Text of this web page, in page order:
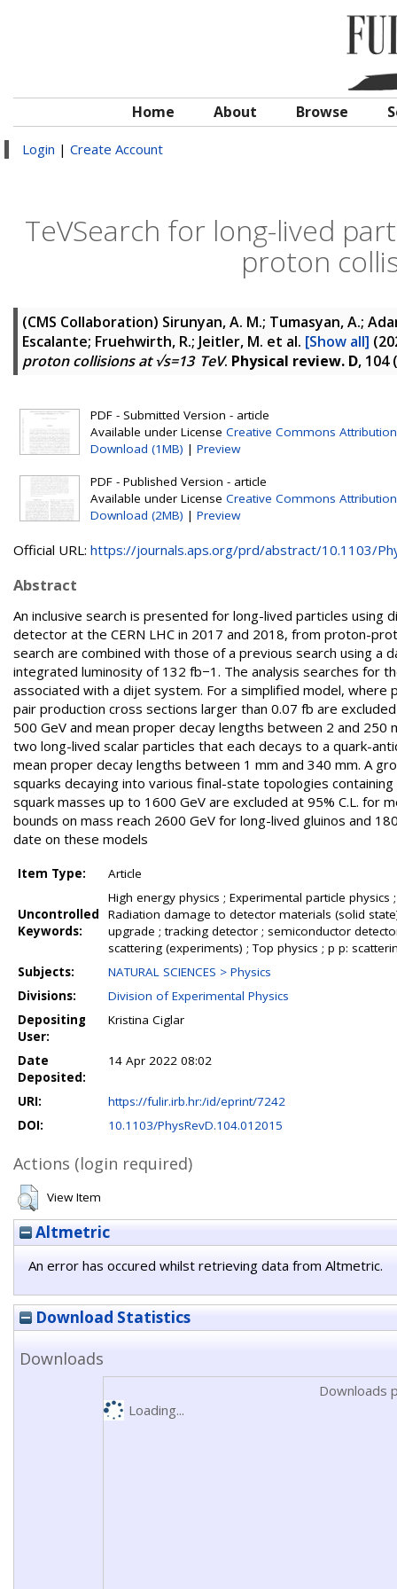
Home About Browse
Login | Create Account
TeVSearch for long-lived
proton
(CMS Collaboration) Sirunyan, A. M.; Tumasyan, A.;
Escalante; Fruehwirth, R.; Jeitler, M. et al. [Show all]
proton collisions at √s=13 TeV. Physical review. D, 104
PDF - Submitted Version - article
Available under License Creative Commons Attribution
Download (1MB) | Preview
PDF - Published Version - article
Available under License Creative Commons Attribution
Download (2MB) | Preview
Official URL: https://journals.aps.org/prd/abstract/10.1103/
Abstract
An inclusive search is presented for long-lived particles using
detector at the CERN LHC in 2017 and 2018, from proton-
search are combined with those of a previous search using a
integrated luminosity of 132 fb−1. The analysis searches for
associated with a dijet system. For a simplified model,
pair production cross sections larger than 0.07 fb are
500 GeV and mean proper decay lengths between 2 and
two long-lived scalar particles that each decays to a quark-
mean proper decay lengths between 1 mm and 340 mm. A
squarks decaying into various final-state topologies
squark masses up to 1600 GeV are excluded at 95% C.L. for
bounds on mass reach 2600 GeV for long-lived gluinos and
date on these models
Item Type: Article
Uncontrolled
Keywords:
High energy physics ; Experimental particle
Radiation damage to detector materials (solid
upgrade ; tracking detector ; semiconductor
scattering (experiments) ; Top physics ; p p:
Subjects:
NATURAL SCIENCES > Physics
Divisions:
Division of Experimental Physics
Depositing
User:
Kristina Ciglar
Date
Deposited:
14 Apr 2022 08:02
URI:
https://fulir.irb.hr:/id/eprint/7242
DOI:
10.1103/PhysRevD.104.012015
Actions (login required)
View Item
Altmetric
An error has occured whilst retrieving data from Altmetric.
Download Statistics
Downloads
Downloads
Loading...